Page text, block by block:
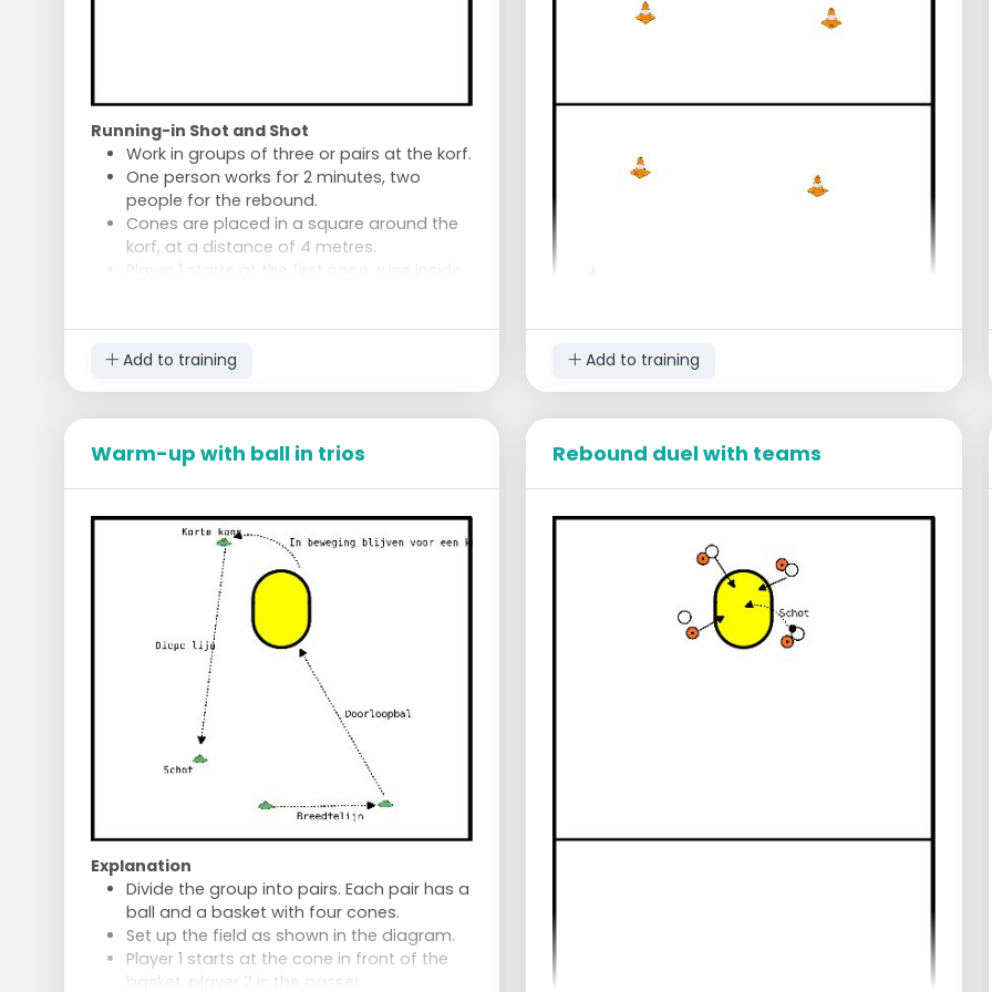
game?
Running-in Shot and Shot
Work in groups of three or pairs at the korf.
One person works for 2 minutes, two
people for the rebound.
Cones are placed in a square around the
korf, at a distance of 4 metres.
Player 1 starts at the first cone, runs inside
Go to the third cone for a running-in shot,
and so on.
Feint Shots
After 2 minutes, one of the others
becomes the shooter.
Who among the trio is the best shooter?
Optionally, a second turn to improve.
Passing and Sprinting
Players stand in pairs, 12 metres apart.
Throw the ball across to the other side
and sprint after the ball.
Repeat 10 times per person.
Add to training
Setup
shots from the outside.
Each game requires 3 or 4 balls.
Shooters stand outside the zone and each
team has a rebounder inside the zone with
the opponent's shooters.
Add to training
Warm-up with ball in trios
Explanation
Divide the group into pairs. Each pair has a
ball and a basket with four cones.
Set up the field as shown in the diagram.
Player 1 starts at the cone in front of the
basket, player 2 is the passer.
Rebound duel with teams